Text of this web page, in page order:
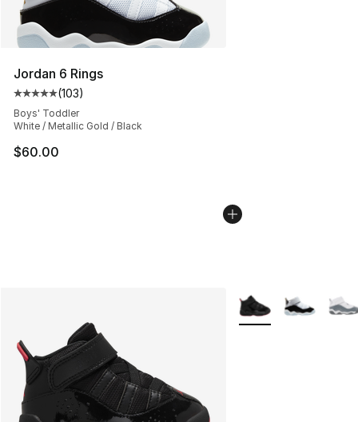
Jordan 6 Rings
Average customer rating - [5 out of 5 stars], 103
(103)
Boys' Toddler
White / Metallic Gold / Black
$60.00
More Colors